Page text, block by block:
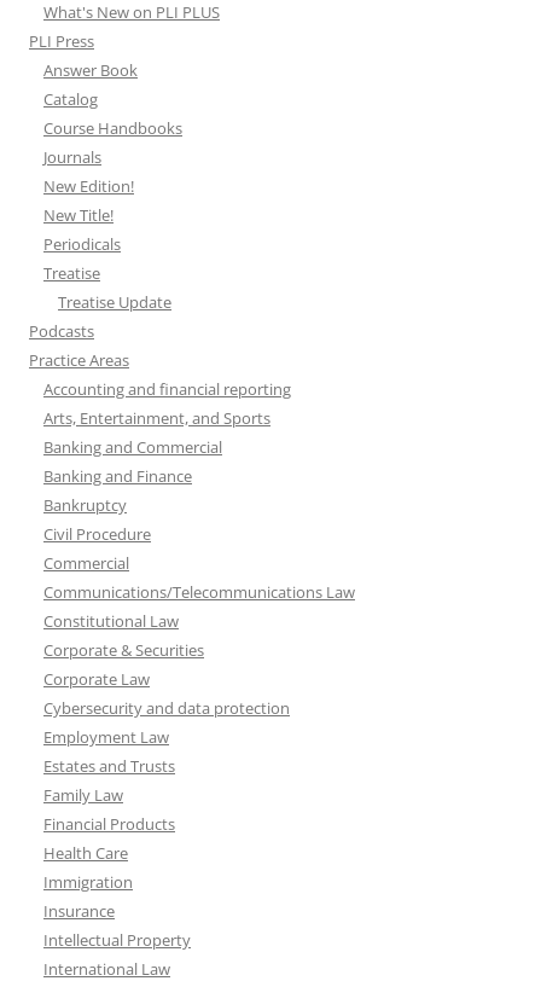
What's New on PLI PLUS
PLI Press
Answer Book
Catalog
Course Handbooks
Journals
New Edition!
New Title!
Periodicals
Treatise
Treatise Update
Podcasts
Practice Areas
Accounting and financial reporting
Arts, Entertainment, and Sports
Banking and Commercial
Banking and Finance
Bankruptcy
Civil Procedure
Commercial
Communications/Telecommunications Law
Constitutional Law
Corporate & Securities
Corporate Law
Cybersecurity and data protection
Employment Law
Estates and Trusts
Family Law
Financial Products
Health Care
Immigration
Insurance
Intellectual Property
International Law